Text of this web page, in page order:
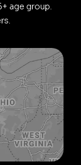
age group.